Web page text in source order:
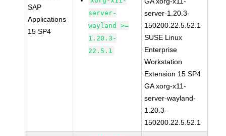
SAP
Applications
15 SP4
server-
wayland >=
1.20.3-
22.5.1
server-1.20.3-
150200.22.5.52.1
SUSE Linux
Enterprise
Workstation
Extension 15 SP4
GA xorg-x11-
server-wayland-
1.20.3-
150200.22.5.52.1